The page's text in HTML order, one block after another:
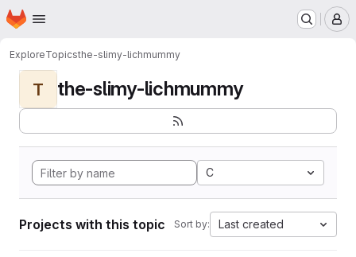
Skip to main content
Homepage
ExploreTopicsthe-slimy-lichmummy
T the-slimy-lichmummy
C
Projects with this topic Sort by: Last created